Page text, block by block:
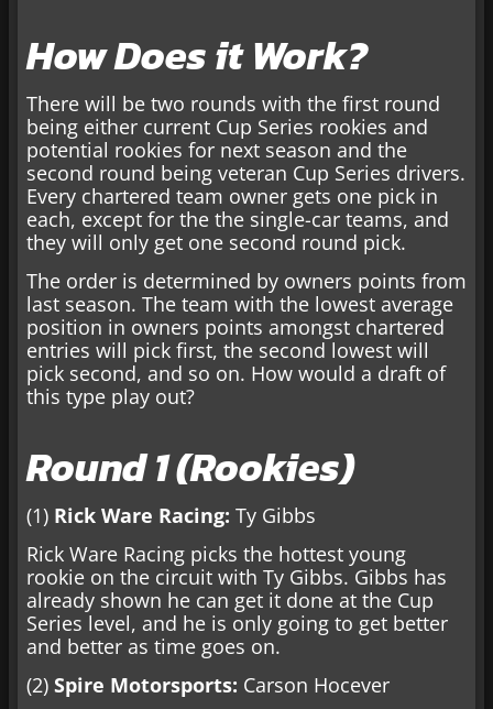
How Does it Work?
There will be two rounds with the first round
being either current Cup Series rookies and
potential rookies for next season and the
second round being veteran Cup Series drivers.
Every chartered team owner gets one pick in
each, except for the the single-car teams, and
they will only get one second round pick.
The order is determined by owners points from
last season. The team with the lowest average
position in owners points amongst chartered
entries will pick first, the second lowest will
pick second, and so on. How would a draft of
this type play out?
Round 1 (Rookies)
(1) Rick Ware Racing: Ty Gibbs
Rick Ware Racing picks the hottest young
rookie on the circuit with Ty Gibbs. Gibbs has
already shown he can get it done at the Cup
Series level, and he is only going to get better
and better as time goes on.
(2) Spire Motorsports: Carson Hocever